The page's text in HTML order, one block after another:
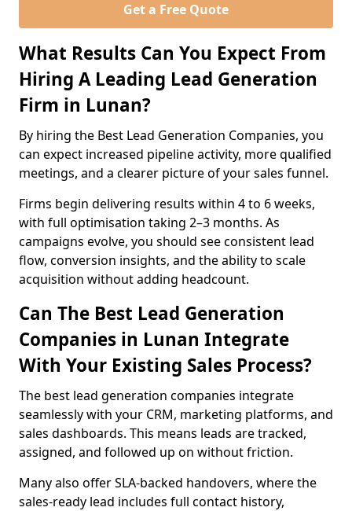
Get a Free Quote
What Results Can You Expect From
Hiring A Leading Lead Generation
Firm in Lunan?
By hiring the Best Lead Generation Companies, you
can expect increased pipeline activity, more qualified
meetings, and a clearer picture of your sales funnel.
Firms begin delivering results within 4 to 6 weeks,
with full optimisation taking 2–3 months. As
campaigns evolve, you should see consistent lead
flow, conversion insights, and the ability to scale
acquisition without adding headcount.
Can The Best Lead Generation
Companies in Lunan Integrate
With Your Existing Sales Process?
The best lead generation companies integrate
seamlessly with your CRM, marketing platforms, and
sales dashboards. This means leads are tracked,
assigned, and followed up on without friction.
Many also offer SLA-backed handovers, where the
sales-ready lead includes full contact history,